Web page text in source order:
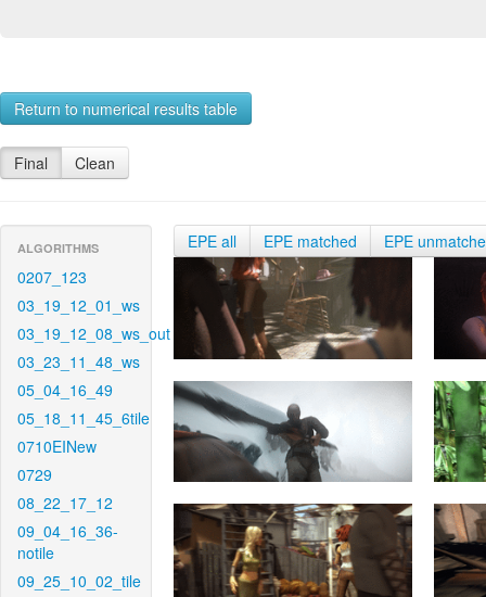
Return to numerical results table
Final Clean
ALGORITHMS
0207_123
03_19_12_01_ws
03_19_12_08_ws_out
03_23_11_48_ws
05_04_16_49
05_18_11_45_6tile
0710EINew
0729
08_22_17_12
09_04_16_36-
notile
09_25_10_02_tile
EPE all EPE matched EPE